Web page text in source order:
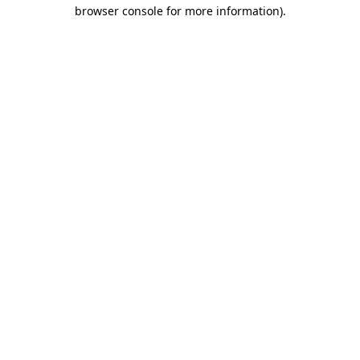
browser console for more information).